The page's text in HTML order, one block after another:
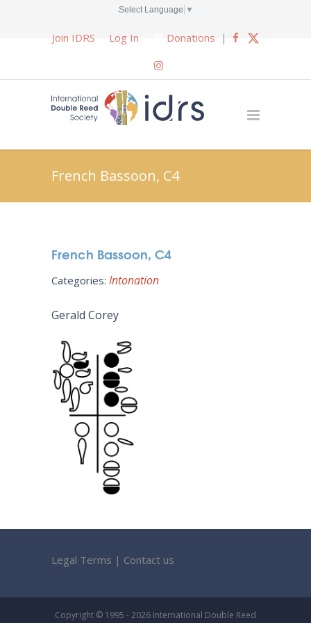
Select Language ▼
Join IDRS Log In Donations |
French Bassoon, C4
French Bassoon, C4
Categories: Intonation
Gerald Corey
Legal Terms | Contact us
Copyright © 1995 - 2026 International Double Reed